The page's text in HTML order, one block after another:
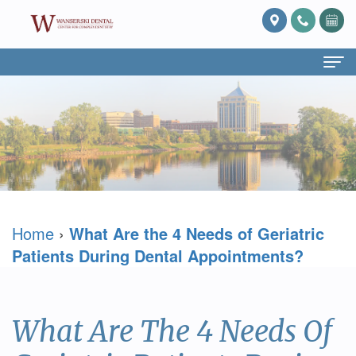
Home
About Us
What
Prosthodontics?
Meet
David
Services
Dentistry
Cosmetic
Restorative
Patient
Forms
Doctor
Blog
Reviews
Home › What Are the 4 Needs of Geriatric
Patients During Dental Appointments?
What Are The 4 Needs Of